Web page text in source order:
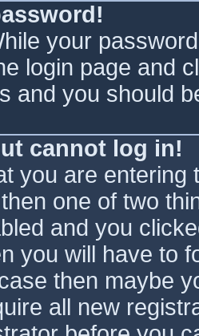
your
login page and
and you should
cannot log in!
you are
one of two
and you
you will have to
then maybe
all new